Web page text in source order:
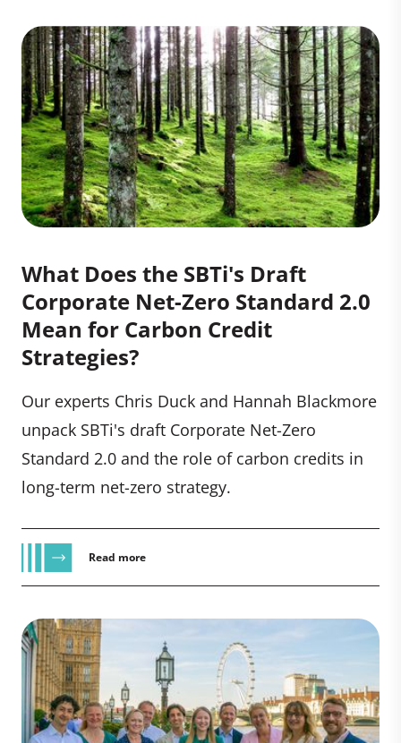
What Does the SBTi's Draft
Corporate Net-Zero Standard 2.0
Mean for Carbon Credit
Strategies?
Our experts Chris Duck and Hannah Blackmore
unpack SBTi's draft Corporate Net-Zero
Standard 2.0 and the role of carbon credits in
long-term net-zero strategy.
Read more